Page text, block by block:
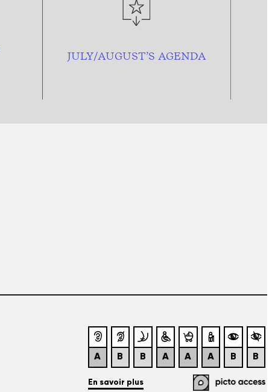
JULY/AUGUST’S AGENDA